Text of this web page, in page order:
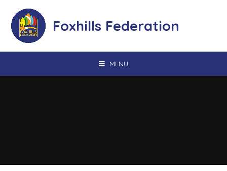
Foxhills Federation
MENU